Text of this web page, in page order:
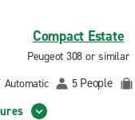
Compact Estate
Peugeot 308 or similar
Automatic
5 People